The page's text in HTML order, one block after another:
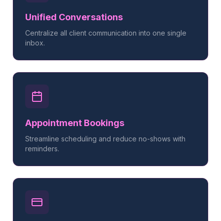
Unified Conversations
Centralize all client communication into one single
inbox.
Appointment Bookings
Streamline scheduling and reduce no-shows with
reminders.